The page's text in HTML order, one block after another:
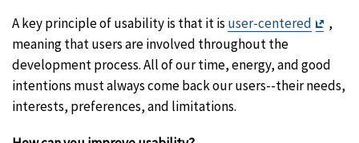
A key principle of usability is that it is user-centered
Exit
,
meaning that users are involved throughout the
development process. All of our time, energy, and good
intentions must always come back our users--their needs,
interests, preferences, and limitations.